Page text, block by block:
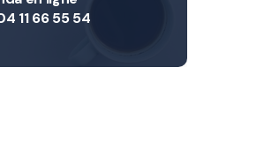
11 66 55 54